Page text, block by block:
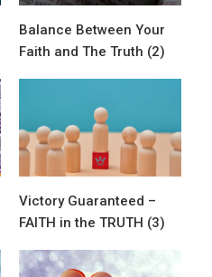
Balance Between Your
Faith and The Truth (2)
Victory Guaranteed –
FAITH in the TRUTH (3)